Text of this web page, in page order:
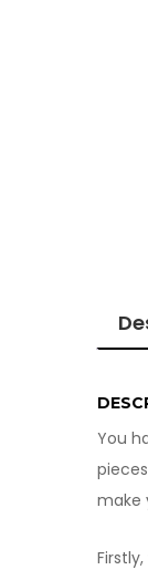
You
make